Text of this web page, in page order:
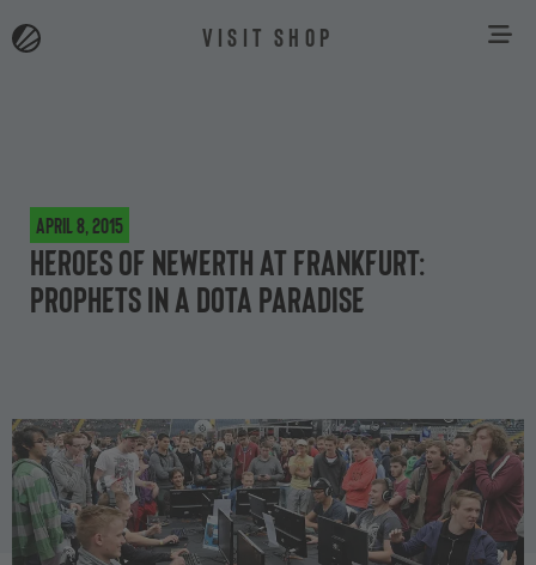
VISIT SHOP
April 8, 2015
Heroes of Newerth at Frankfurt:
Prophets in a Dota paradise